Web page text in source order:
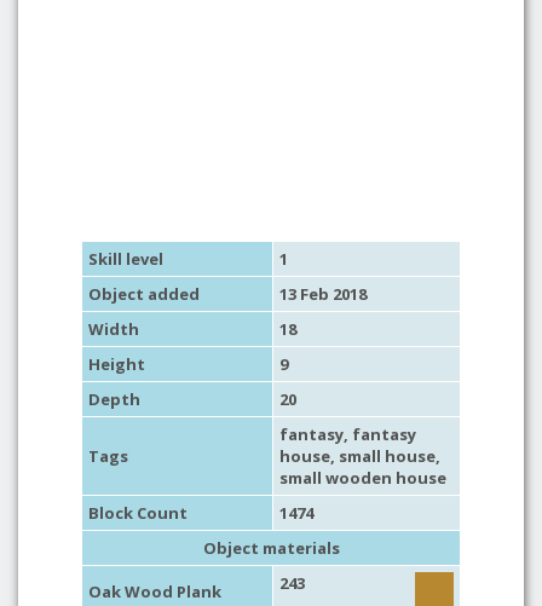
Skill level
1
Object added
13 Feb 2018
Width
18
Height
9
Depth
20
Tags
fantasy, fantasy
house, small house,
small wooden house
Block Count
1474
Object materials
Oak Wood Plank
243